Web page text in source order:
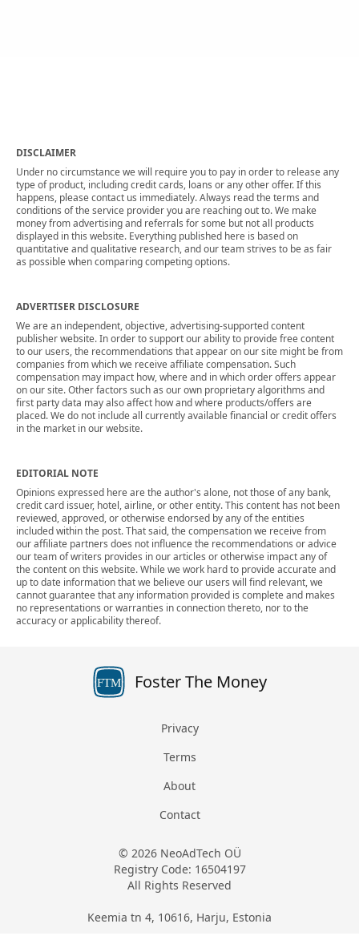
DISCLAIMER
Under no circumstance we will require you to pay in order to release any
type of product, including credit cards, loans or any other offer. If this
happens, please contact us immediately. Always read the terms and
conditions of the service provider you are reaching out to. We make
money from advertising and referrals for some but not all products
displayed in this website. Everything published here is based on
quantitative and qualitative research, and our team strives to be as fair
as possible when comparing competing options.
ADVERTISER DISCLOSURE
We are an independent, objective, advertising-supported content
publisher website. In order to support our ability to provide free content
to our users, the recommendations that appear on our site might be from
companies from which we receive affiliate compensation. Such
compensation may impact how, where and in which order offers appear
on our site. Other factors such as our own proprietary algorithms and
first party data may also affect how and where products/offers are
placed. We do not include all currently available financial or credit offers
in the market in our website.
EDITORIAL NOTE
Opinions expressed here are the author's alone, not those of any bank,
credit card issuer, hotel, airline, or other entity. This content has not been
reviewed, approved, or otherwise endorsed by any of the entities
included within the post. That said, the compensation we receive from
our affiliate partners does not influence the recommendations or advice
our team of writers provides in our articles or otherwise impact any of
the content on this website. While we work hard to provide accurate and
up to date information that we believe our users will find relevant, we
cannot guarantee that any information provided is complete and makes
no representations or warranties in connection thereto, nor to the
accuracy or applicability thereof.
FTM Foster The Money
Privacy
Terms
About
Contact
© 2026 NeoAdTech OÜ
Registry Code: 16504197
All Rights Reserved
Keemia tn 4, 10616, Harju, Estonia